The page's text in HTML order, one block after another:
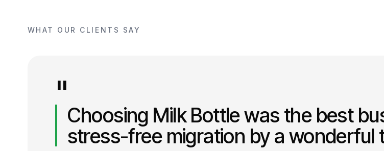
WHAT OUR CLIENTS SAY
"
Choosing Milk Bottle was the best
stress-free migration by a wonderful